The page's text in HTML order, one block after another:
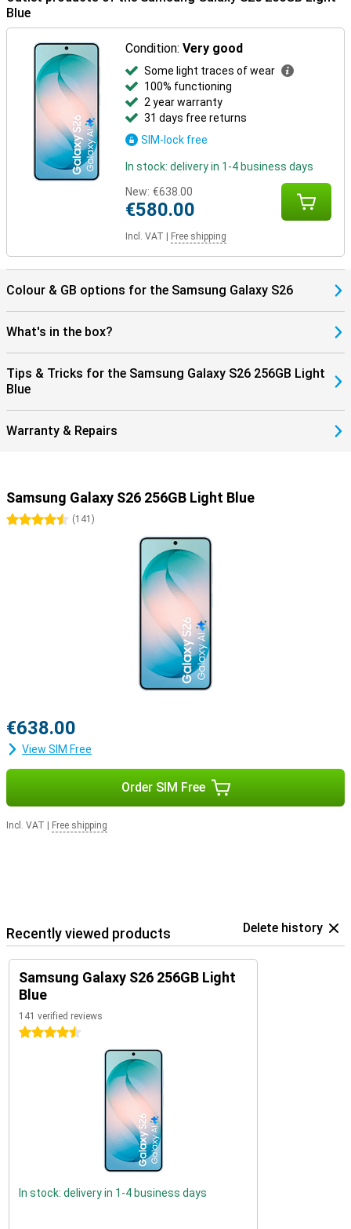
benefit from smart pairings. Think receiving notifications on your
Watch or automatically pausing your music when you take off your
earbuds. Everything works together as one.
The One UI 8.5 operating system brings a fresh, smart interface to
your Galaxy S26. It makes it easy to find everything in your apps
with AI Search, automatically recognises spam with Call Screening,
and smartly organises photos and videos in your gallery. You fully
customise the Quick Panel and experience a smooth interface
with depth effects via Ambient One UI Design.
Blue
Condition:Very good
Some light traces of wear
100% functioning
2 year warranty
31 days free returns
SIM-lock free
In stock: delivery in 1-4 business days
New: €638.00
€580.00
Incl. VAT Free shipping
Colour & GB options for the Samsung Galaxy S26
What's in the box?
Tips & Tricks for the Samsung Galaxy S26 256GB Light
Blue
Warranty & Repairs
Samsung Galaxy S26 256GB Light Blue
4.5 stars
(141 )
€638.00
View SIM Free
Order SIM Free
Incl. VAT Free shipping
Recently viewed products Delete history
Samsung Galaxy S26 256GB Light
Blue
141 verified reviews
4.5 stars
In stock: delivery in 1-4 business days